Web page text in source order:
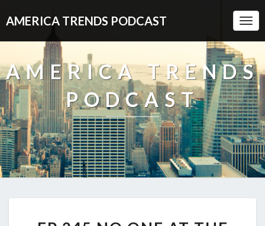
AMERICA TRENDS PODCAST
AMERICA TRENDS
PODCAST